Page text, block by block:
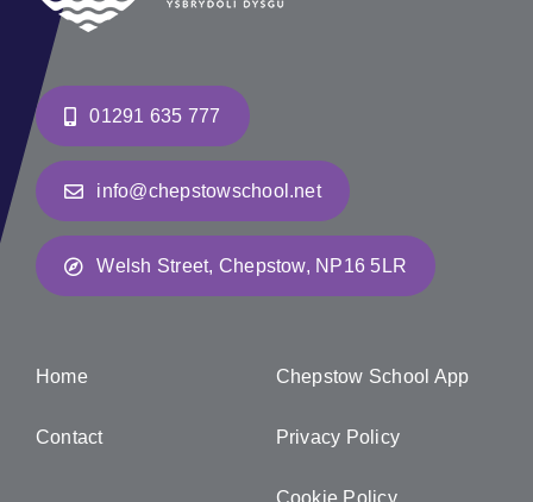
01291 635 777
info@chepstowschool.net
Welsh Street, Chepstow, NP16 5LR
Home
Contact
Chepstow School App
Privacy Policy